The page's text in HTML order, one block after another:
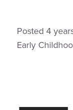
Posted 4
Early